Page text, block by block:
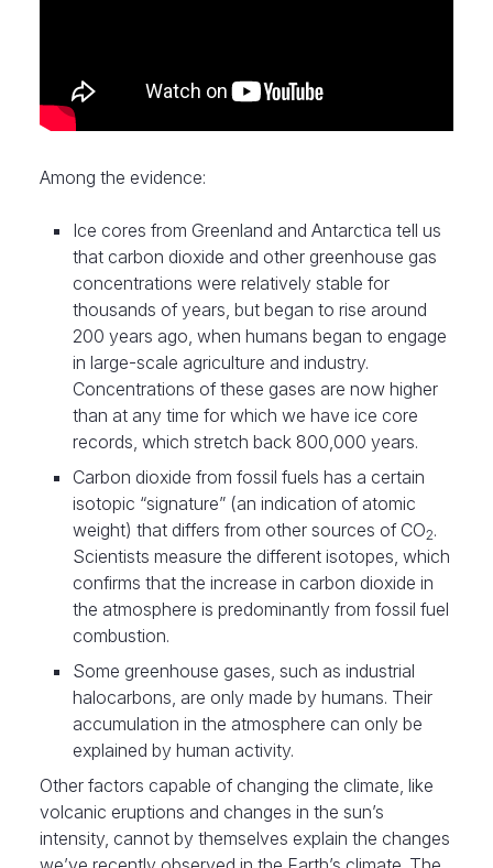
Among the evidence:
Ice cores from Greenland and Antarctica tell us
that carbon dioxide and other greenhouse gas
concentrations were relatively stable for
thousands of years, but began to rise around
200 years ago, when humans began to engage
in large-scale agriculture and industry.
Concentrations of these gases are now higher
than at any time for which we have ice core
records, which stretch back 800,000 years.
Carbon dioxide from fossil fuels has a certain
isotopic “signature” (an indication of atomic
weight) that differs from other sources of CO2.
Scientists measure the different isotopes, which
confirms that the increase in carbon dioxide in
the atmosphere is predominantly from fossil fuel
combustion.
Some greenhouse gases, such as industrial
halocarbons, are only made by humans. Their
accumulation in the atmosphere can only be
explained by human activity.
Other factors capable of changing the climate, like
volcanic eruptions and changes in the sun’s
intensity, cannot by themselves explain the changes